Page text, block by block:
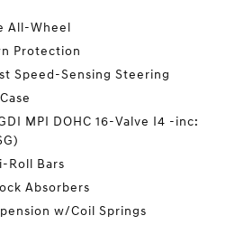
All-Wheel
Protection
Speed-Sensing Steering
MPI DOHC 16-Valve I4 -inc:
Roll Bars
Absorbers
w/Coil Springs